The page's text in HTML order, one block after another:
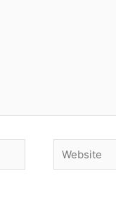
Website